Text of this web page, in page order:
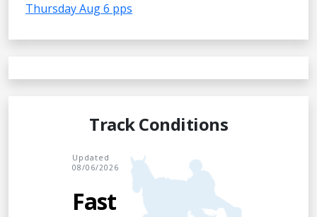
Thursday Aug 6 pps
Track Conditions
Updated
08/06/2026
Fast